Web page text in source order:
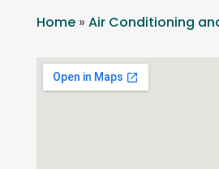
Home» Air Conditioning